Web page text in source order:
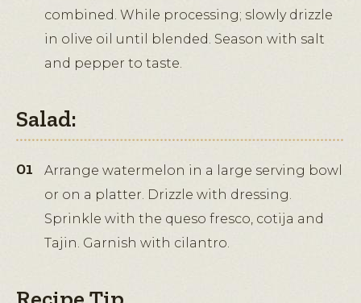
combined. While processing; slowly drizzle
in olive oil until blended. Season with salt
and pepper to taste.
Salad:
Arrange watermelon in a large serving bowl
or on a platter. Drizzle with dressing.
Sprinkle with the queso fresco, cotija and
Tajin. Garnish with cilantro.